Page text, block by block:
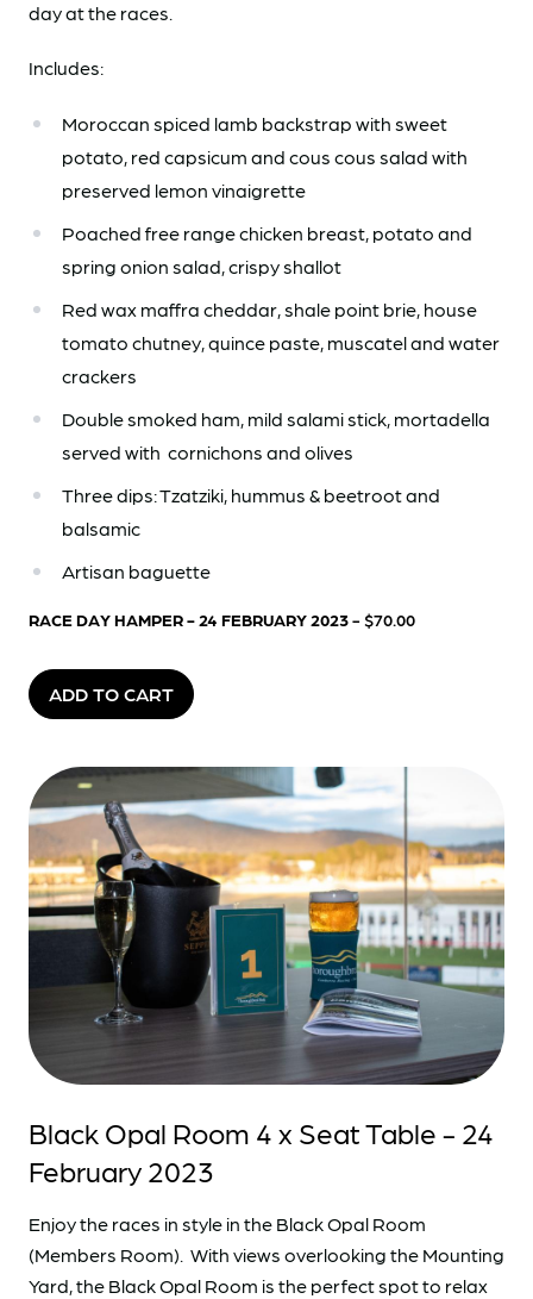
day at the races.
Includes:
Moroccan spiced lamb backstrap with sweet
potato, red capsicum and cous cous salad with
preserved lemon vinaigrette
Poached free range chicken breast, potato and
spring onion salad, crispy shallot
Red wax maffra cheddar, shale point brie, house
tomato chutney, quince paste, muscatel and water
crackers
Double smoked ham, mild salami stick, mortadella
served with cornichons and olives
Three dips: Tzatziki, hummus & beetroot and
balsamic
Artisan baguette
RACE DAY HAMPER - 24 FEBRUARY 2023- $70.00
ADD TO CART
Black Opal Room 4 x Seat Table - 24
February 2023
Enjoy the races in style in the Black Opal Room
(Members Room). With views overlooking the Mounting
Yard, the Black Opal Room is the perfect spot to relax